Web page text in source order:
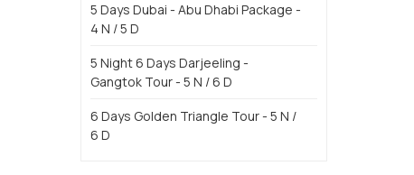
5 Days Dubai - Abu Dhabi Package -
4 N / 5 D
5 Night 6 Days Darjeeling -
Gangtok Tour - 5 N / 6 D
6 Days Golden Triangle Tour - 5 N /
6 D